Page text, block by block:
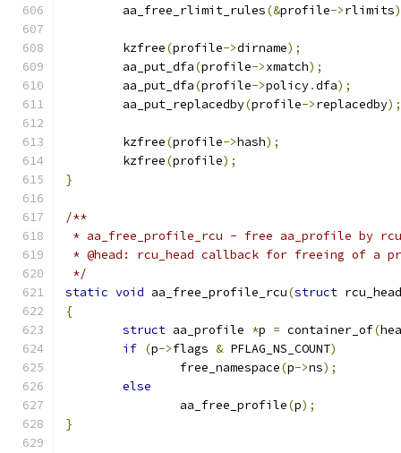
	aa_free_rlimit_rules
(&profile->rlimits
	kzfree
(profile->dirname);
	aa_put_dfa
(profile->xmatch);
	aa_put_dfa
(profile->policy.dfa);
	aa_put_replacedby
(profile->replacedby);
	kzfree
(profile->hash);
	kzfree
(profile);
}
/**
* aa_free_profile_rcu - free aa_profile by
* @head: rcu_head callback for freeing of a
*/
static void aa_free_profile_rcu(struct
{
struct aa_profile *p = container_of(
if (p->flags & PFLAG_NS_COUNT)
		free_namespace
(p->ns);
else
		aa_free_profile
(p);
}